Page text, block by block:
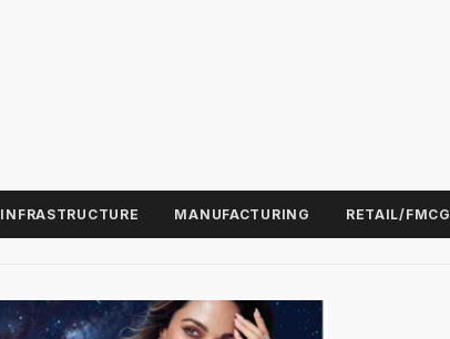
INFRASTRUCTURE MANUFACTURING RETAIL/FMCG